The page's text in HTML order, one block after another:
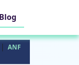
Blog
| ANF